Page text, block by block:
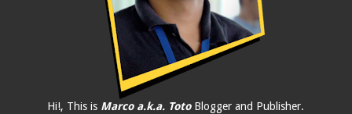
Hi!, This is Marco a.k.a. TotoBlogger and Publisher.